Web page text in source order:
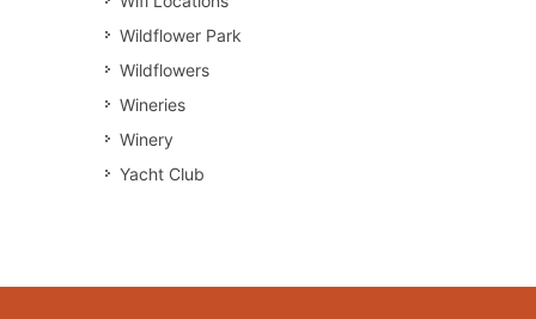
Wildflower Park
Wildflowers
Wineries
Winery
Yacht Club